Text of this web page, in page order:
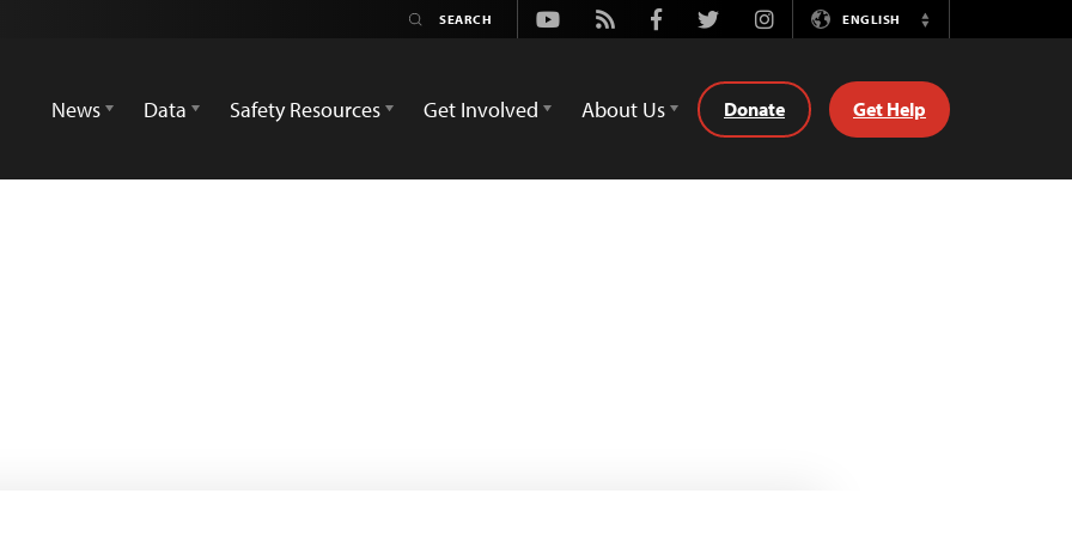
Youtube
Rss FacebookTwitterInstagramENGLISH
Switch
News
Data Safety Resources Get Involved About Us Donate Get Help